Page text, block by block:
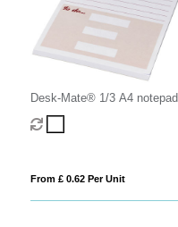
Desk-Mate® 1/3 A4 notepad
From £ 0.62 Per Unit